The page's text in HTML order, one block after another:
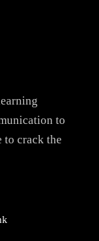
to
to crack the